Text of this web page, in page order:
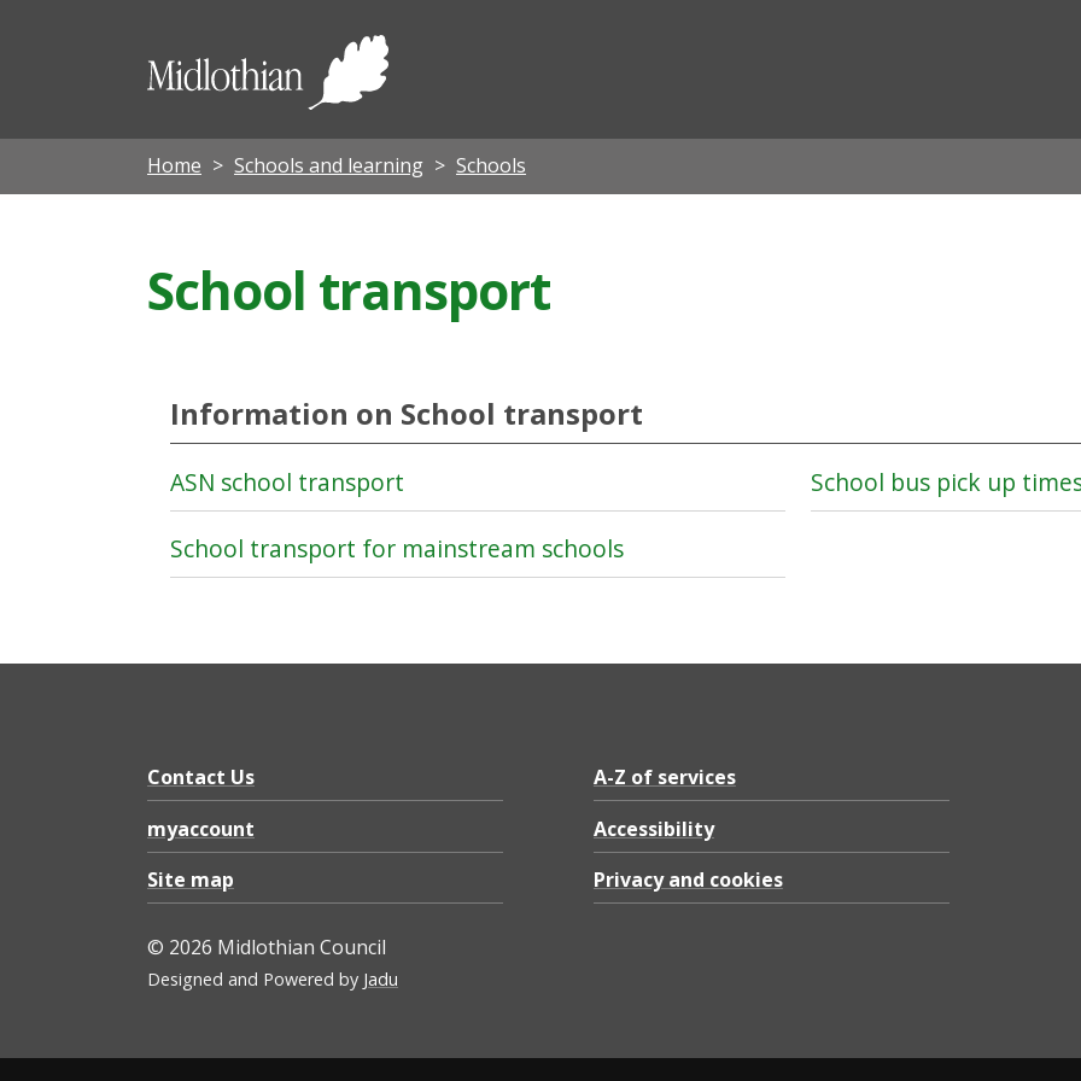
Midlothian
Home Schools and learning Schools
School transport
Information on School transport
ASN school transport School bus pick up
School transport for mainstream schools
Contact Us
myaccount
Site map
A-Z of services
Accessibility
Privacy and cookies
© 2026 Midlothian Council
Designed and Powered by Jadu